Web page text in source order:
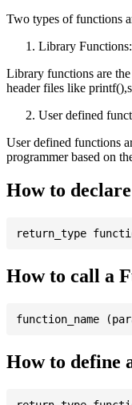
Two types of functions
Library Functions:
Library functions are
header files like
User defined
User defined functions
programmer based on
How to
How to call a
How to define